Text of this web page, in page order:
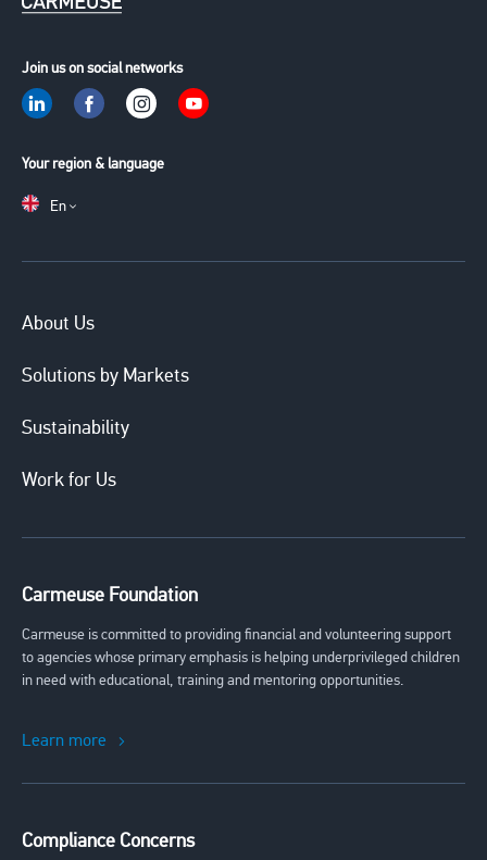
Join us on social networks
Your region & language
En
Main
About Us
Solutions by Markets
Sustainability
Work for Us
Carmeuse Foundation
Carmeuse is committed to providing financial and volunteering support
to agencies whose primary emphasis is helping underprivileged children
in need with educational, training and mentoring opportunities.
Learn more
Compliance Concerns